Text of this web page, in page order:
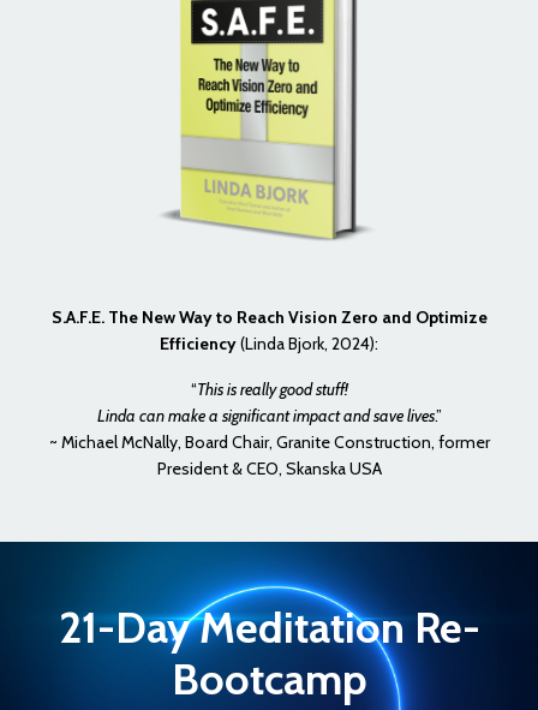
S.A.F.E. The New Way to Reach Vision Zero and Optimize
Efficiency(Linda Bjork, 2024):
“This is really good stuff!
Linda can make a significant impact and save lives.”
~ Michael McNally, Board Chair, Granite Construction, former
President & CEO, Skanska USA
21-Day Meditation Re-
Bootcamp